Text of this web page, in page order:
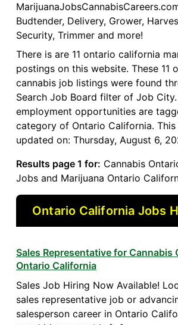
Budtender, Delivery, Grower,
Security, Trimmer and more!
There is are 11 ontario california
postings on this website. These 11
cannabis job listings were found
Search Job Board filter of Job City.
employment opportunities are
category of Ontario California.
updated on: Thursday, August 6,
Results page 1 for: Cannabis
Jobs and Marijuana Ontario
Ontario California Jobs
Sales Representative for Cannabis
Ontario California
Sales Job Hiring Now Available!
sales representative job or
salesperson career in Ontario